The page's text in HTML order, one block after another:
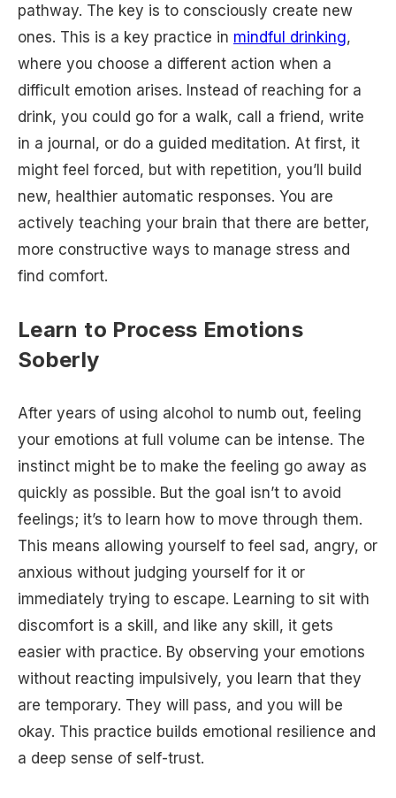
pathway. The key is to consciously create new
ones. This is a key practice in mindful drinking,
where you choose a different action when a
difficult emotion arises. Instead of reaching for a
drink, you could go for a walk, call a friend, write
in a journal, or do a guided meditation. At first, it
might feel forced, but with repetition, you’ll build
new, healthier automatic responses. You are
actively teaching your brain that there are better,
more constructive ways to manage stress and
find comfort.
Learn to Process Emotions
Soberly
After years of using alcohol to numb out, feeling
your emotions at full volume can be intense. The
instinct might be to make the feeling go away as
quickly as possible. But the goal isn’t to avoid
feelings; it’s to learn how to move through them.
This means allowing yourself to feel sad, angry, or
anxious without judging yourself for it or
immediately trying to escape. Learning to sit with
discomfort is a skill, and like any skill, it gets
easier with practice. By observing your emotions
without reacting impulsively, you learn that they
are temporary. They will pass, and you will be
okay. This practice builds emotional resilience and
a deep sense of self-trust.